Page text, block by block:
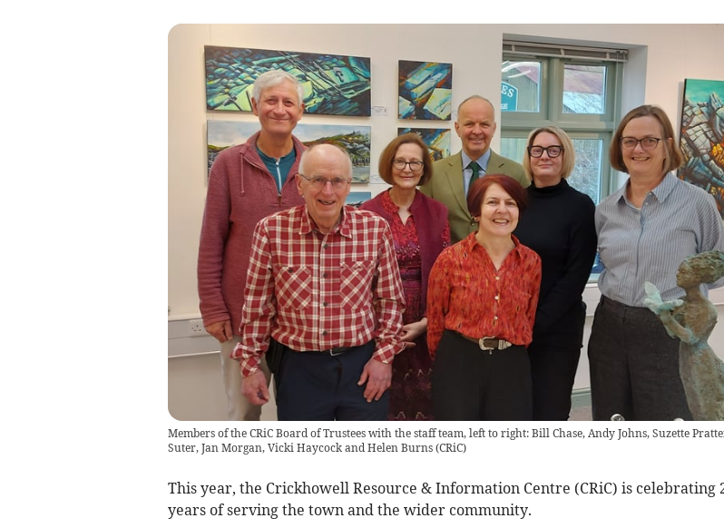
Members of the CRiC Board of Trustees with the staff team, left to right: Bill Chase, Andy Johns, Suzette
Suter, Jan Morgan, Vicki Haycock and Helen Burns(CRiC)
This year, the Crickhowell Resource & Information Centre (CRiC) is celebrating
years of serving the town and the wider community.